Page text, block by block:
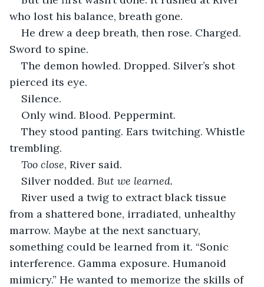
who lost his balance, breath gone.
He drew a deep breath, then rose. Charged.
Sword to spine.
The demon howled. Dropped. Silver’s shot
pierced its eye.
Silence.
Only wind. Blood. Peppermint.
They stood panting. Ears twitching. Whistle
trembling.
Too close, River said.
Silver nodded. But we learned.
River used a twig to extract black tissue
from a shattered bone, irradiated, unhealthy
marrow. Maybe at the next sanctuary,
something could be learned from it. “Sonic
interference. Gamma exposure. Humanoid
mimicry.” He wanted to memorize the skills of